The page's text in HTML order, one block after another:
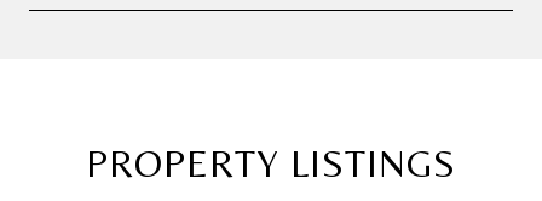
PROPERTY LISTINGS